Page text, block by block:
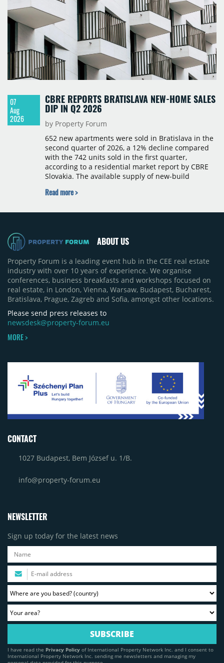
07
Aug
2026
CBRE REPORTS BRATISLAVA NEW-HOME SALES
DIP IN Q2 2026
by Property Forum
652 new apartments were sold in Bratislava in the
second quarter of 2026, a 12% decline compared
with the 742 units sold in the first quarter,
according to a residential market report by CBRE
Slovakia. The available supply of new-build
time since 2017, reaching 4,231 homes across 105
quarter-on-quarter and 25% year-on-year. The
Read more >
ABOUT US
Property Forum is a leading event hub in the CEE real estate
industry with over 10 years of experience. We organise
conferences, business breakfasts and workshops focused on
real estate, in London, Vienna, Warsaw, Budapest, Bucharest,
Bratislava, Prague, Zagreb and Sofia, amongst other locations.
Please send press releases to
newsdesk@property-forum.eu
MORE >
CONTACT
1027 Budapest, Bem József u. 1/B.
info@property-forum.eu
NEWSLETTER
Sign up today for the latest news
I have read the Privacy Policy of International Property Network Inc. and I consent to
International Property Network Inc. sending me newsletters and managing my